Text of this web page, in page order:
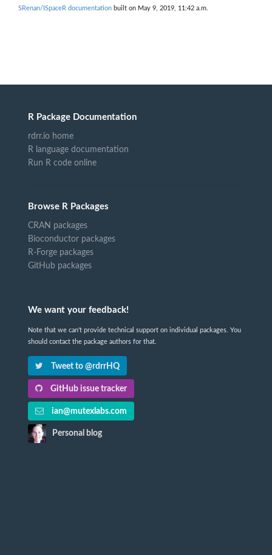
SRenan/ISpaceR documentation built on May 9, 2019, 11:42 a.m.
R Package Documentation
rdrr.io home
R language documentation
Run R code online
Browse R Packages
CRAN packages
Bioconductor packages
R-Forge packages
GitHub packages
We want your feedback!
Note that we can't provide technical support on individual packages. You
should contact the package authors for that.
Tweet to @rdrrHQ
GitHub issue tracker
ian@mutexlabs.com
Personal blog